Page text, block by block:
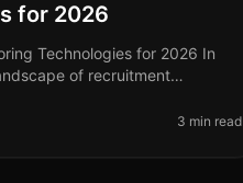
for 2026
Technologies for 2026 In
of recruitment
the hiring process.3 min read